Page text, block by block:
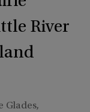
River
Glades,